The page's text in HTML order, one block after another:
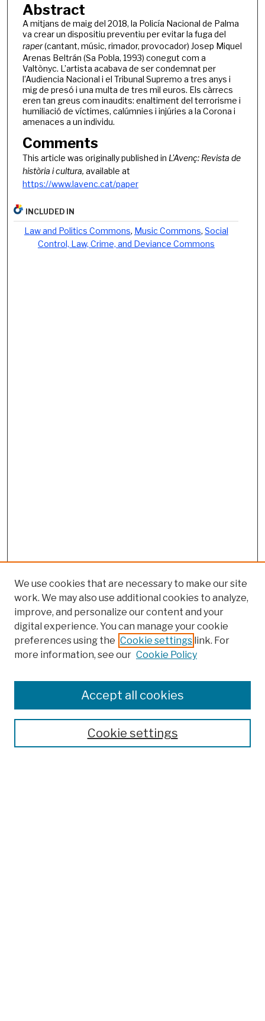
Abstract
A mitjans de maig del 2018, la Policía Nacional de Palma
va crear un dispositiu preventiu per evitar la fuga del
raper(cantant, músic, rimador, provocador) Josep Miquel
Arenas Beltrán (Sa Pobla, 1993) conegut com a
Valtònyc. L’artista acabava de ser condemnat per
l’Audiencia Nacional i el Tribunal Supremo a tres anys i
mig de presó i una multa de tres mil euros. Els càrrecs
eren tan greus com inaudits: enaltiment del terrorisme i
humiliació de víctimes, calúmnies i injúries a la Corona i
amenaces a un individu.
Comments
This article was originally published in L'Avenç: Revista de
història i cultura, available at
https://www.lavenc.cat/paper
INCLUDED IN
Law and Politics Commons, Music Commons, Social
Control, Law, Crime, and Deviance Commons
Colleges, Schools, Centers
Publications and Research
Theses, Dissertations, and Capstones
Open Educational Resources
We use cookies that are necessary to make our site
work. We may also use additional cookies to analyze,
improve, and personalize our content and your
digital experience. You can manage your cookie
preferences using the Cookie settings link. For
more information, see our Cookie Policy
Cookie settings
Accept all cookies